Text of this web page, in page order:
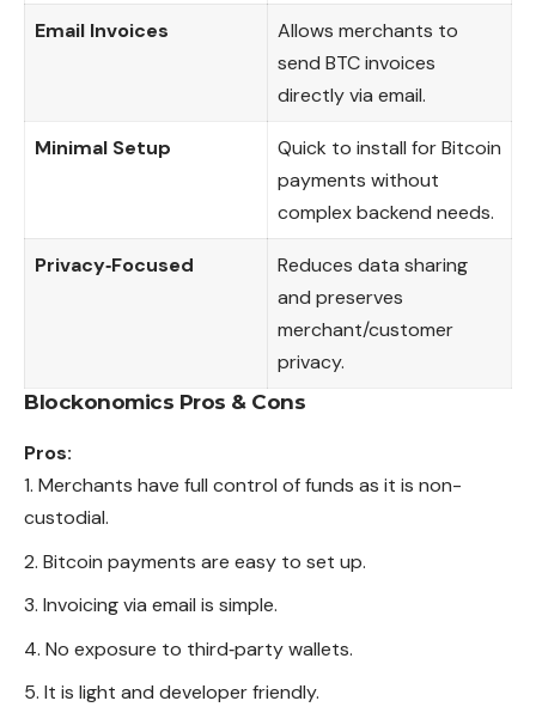
Email Invoices
Allows merchants to
send BTC invoices
directly via email.
Minimal Setup
Quick to install for Bitcoin
payments without
complex backend needs.
Privacy‑Focused
Reduces data sharing
and preserves
merchant/customer
privacy.
Blockonomics Pros & Cons
Pros:
Merchants have full control of funds as it is non-
custodial.
Bitcoin payments are easy to set up.
Invoicing via email is simple.
No exposure to third‑party wallets.
It is light and developer friendly.